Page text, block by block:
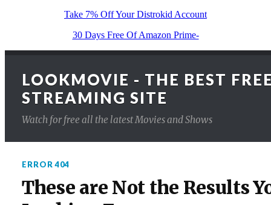
Take 7% Off Your Distrokid Account
30 Days Free Of Amazon Prime-